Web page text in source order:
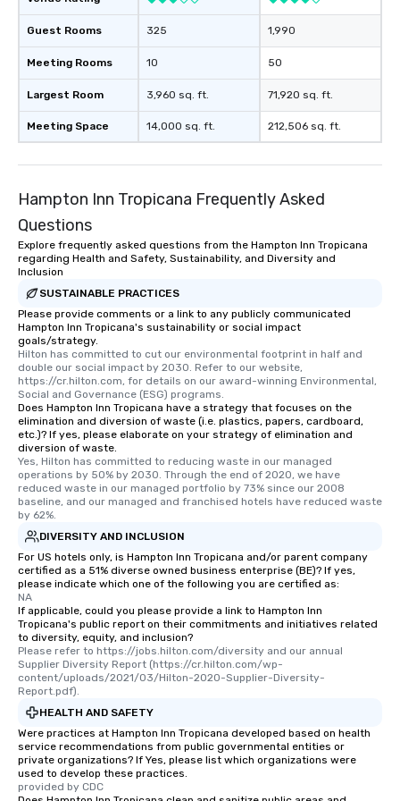
everyone is treated like a VIP with
immediate seating upon arrival.
What’s more, your group may receive
from the restaurant chef. Menus can
be printed featuring your logo, too,
which can be an added bonus for all
transportation pick-up and drop-off,
as well as an event photographer. And
experience, we can also arrange for
an evening helicopter ride over the
glittering lights of The Strip. A
Memorable Experience for All Lip
Smacking Foodie Tours offers a way
to gather and dine that few have
experienced, and all are sure to
remember. Our one-of-a-kind tours
are special, from the first stop to the
last. It’s an experience that attendees
will reminisce about long after they
leave. Location, Location, Location
One of the best reasons to book is the
convenient and efficient way the
experience is designed. All
restaurants are within an easy
walking distance of each other. The
short stroll allows your group
members a chance to engage in prime
networking opportunities before
heading to the next place on your tour
itinerary. You Get a Dinner and a Show
Our tours offer an exquisite feast plus
entertainment. All tours include a
offering engaging tidbits and
fascinating stories. Several other
interactive experiences are included
Guest Rooms
Meeting Rooms
Largest Room
Meeting Space
325
10
3,960 sq. ft.
14,000 sq. ft.
1,990
50
71,920 sq. ft.
212,506 sq. ft.
Hampton Inn Tropicana Frequently Asked
Questions
Explore frequently asked questions from the Hampton Inn Tropicana
regarding Health and Safety, Sustainability, and Diversity and
Inclusion
SUSTAINABLE PRACTICES
Please provide comments or a link to any publicly communicated
Hampton Inn Tropicana's sustainability or social impact
goals/strategy.
Hilton has committed to cut our environmental footprint in half and
double our social impact by 2030. Refer to our website,
https://cr.hilton.com, for details on our award-winning Environmental,
Social and Governance (ESG) programs.
Does Hampton Inn Tropicana have a strategy that focuses on the
elimination and diversion of waste (i.e. plastics, papers, cardboard,
etc.)? If yes, please elaborate on your strategy of elimination and
diversion of waste.
Yes, Hilton has committed to reducing waste in our managed
operations by 50% by 2030. Through the end of 2020, we have
reduced waste in our managed portfolio by 73% since our 2008
baseline, and our managed and franchised hotels have reduced waste
by 62%.
DIVERSITY AND INCLUSION
For US hotels only, is Hampton Inn Tropicana and/or parent company
certified as a 51% diverse owned business enterprise (BE)? If yes,
please indicate which one of the following you are certified as:
NA
If applicable, could you please provide a link to Hampton Inn
Tropicana's public report on their commitments and initiatives related
to diversity, equity, and inclusion?
Please refer to https://jobs.hilton.com/diversity and our annual
Supplier Diversity Report (https://cr.hilton.com/wp-
content/uploads/2021/03/Hilton-2020-Supplier-Diversity-
Report.pdf).
HEALTH AND SAFETY
Were practices at Hampton Inn Tropicana developed based on health
service recommendations from public governmental entities or
private organizations? If Yes, please list which organizations were
used to develop these practices.
provided by CDC